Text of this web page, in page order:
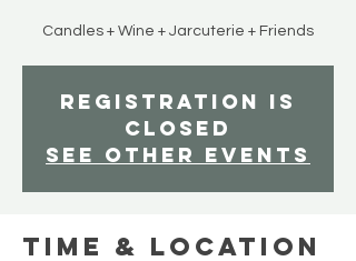
Candles + Wine + Jarcuterie + Friends
Registration is
closed
See other events
Time & Location